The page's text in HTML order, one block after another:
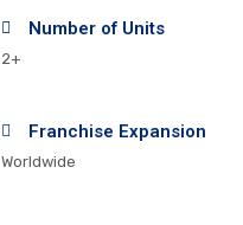
Number of Units
2+
Franchise Expansion
Worldwide